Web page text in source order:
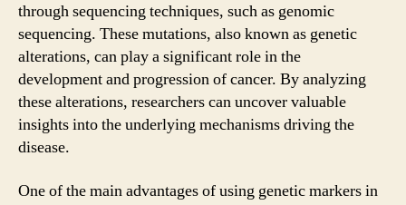
through sequencing techniques, such as genomic
sequencing. These mutations, also known as genetic
alterations, can play a significant role in the
development and progression of cancer. By analyzing
these alterations, researchers can uncover valuable
insights into the underlying mechanisms driving the
disease.
One of the main advantages of using genetic markers in